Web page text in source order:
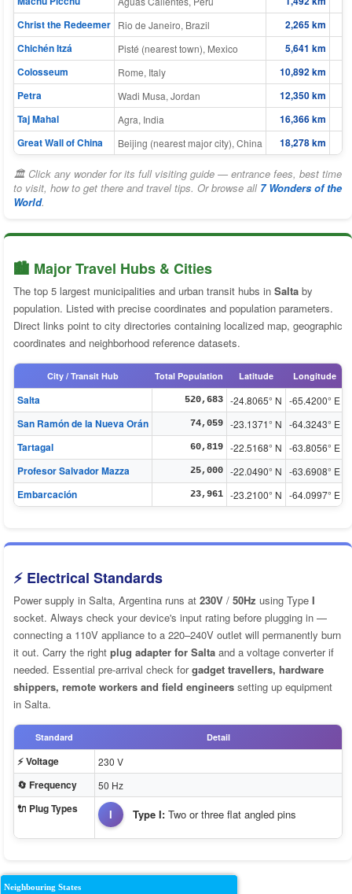
Christ the Redeemer Rio de Janeiro, Brazil 2,265 km
Chichén Itzá
Pisté (nearest town), Mexico 5,641 km
Colosseum
Rome, Italy 10,892 km
Petra
Wadi Musa, Jordan 12,350 km
Taj Mahal
Agra, India 16,366 km
Great Wall of China
Beijing (nearest major city), China 18,278 km
🏛 Click any wonder for its full visiting guide — entrance fees, best time
to visit, how to get there and travel tips. Or browse all 7 Wonders of the
World.
🏙️ Major Travel Hubs & Cities
The top 5 largest municipalities and urban transit hubs in Salta by
population. Listed with precise coordinates and population parameters.
Direct links point to city directories containing localized map, geographic
coordinates and neighborhood reference datasets.
City / Transit Hub Total Population Latitude Longitude
Salta 520,683 -24.8065° N -65.4200° E
San Ramón de la Nueva Orán 74,059 -23.1371° N -64.3243° E
Tartagal 60,819 -22.5168° N -63.8056° E
Profesor Salvador Mazza 25,000 -22.0490° N -63.6908° E
Embarcación 23,961 -23.2100° N -64.0997° E
⚡ Electrical Standards
Power supply in Salta, Argentina runs at 230V / 50Hz using Type I
socket. Always check your device's input rating before plugging in —
connecting a 110V appliance to a 220–240V outlet will permanently burn
it out. Carry the right plug adapter for Salta and a voltage converter if
needed. Essential pre-arrival check forgadget travellers, hardware
shippers, remote workers and field engineers setting up equipment
in Salta.
Standard Detail
⚡ Voltage 230 V
🔄 Frequency 50 Hz
🔌 Plug Types I Type I: Two or three flat angled pins
Neighbouring States